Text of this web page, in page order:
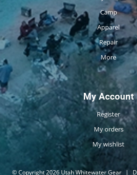
Camp
Apparel
Repair
More
My Account
Register
My orders
My wishlist
© Copyright 2026 Utah Whitewater Gear |